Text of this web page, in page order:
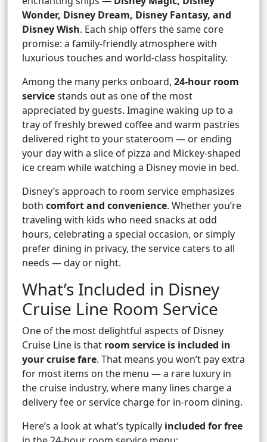
Wonder, Disney Dream, Disney Fantasy, and
Disney Wish. Each ship offers the same core
promise: a family-friendly atmosphere with
luxurious touches and world-class hospitality.
Among the many perks onboard, 24-hour room
servicestands out as one of the most
appreciated by guests. Imagine waking up to a
tray of freshly brewed coffee and warm pastries
delivered right to your stateroom — or ending
your day with a slice of pizza and Mickey-shaped
ice cream while watching a Disney movie in bed.
Disney’s approach to room service emphasizes
both comfort and convenience. Whether you’re
traveling with kids who need snacks at odd
hours, celebrating a special occasion, or simply
prefer dining in privacy, the service caters to all
needs — day or night.
What’s Included in Disney
Cruise Line Room Service
One of the most delightful aspects of Disney
Cruise Line is that room service is included in
your cruise fare. That means you won’t pay extra
for most items on the menu — a rare luxury in
the cruise industry, where many lines charge a
delivery fee or service charge for in-room dining.
Here’s a look at what’s typically included for free